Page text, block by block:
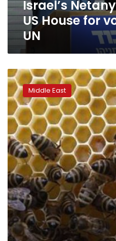
UN
Israel’s
US House for
UN
Netanyahu’s
anti-
Obama
assault
Middle East